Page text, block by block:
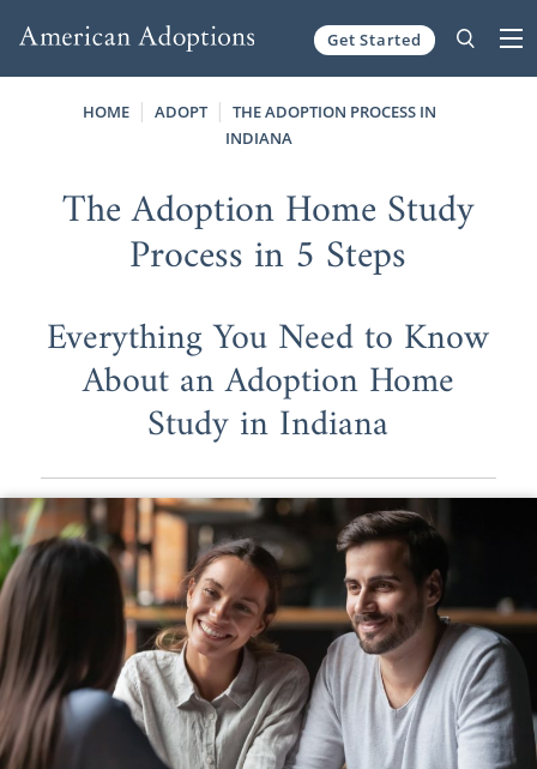
Get Started
HOME ADOPT
THE ADOPTION PROCESS IN
INDIANA
The Adoption Home Study
Process in 5 Steps
Everything You Need to Know
About an Adoption Home
Study in Indiana